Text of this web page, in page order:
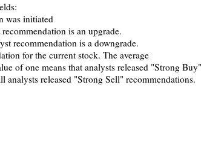
was initiated
is an upgrade.
recommendation is a downgrade.
for the current stock. The average
of one means that analysts released "Strong Buy"
released "Strong Sell" recommendations.